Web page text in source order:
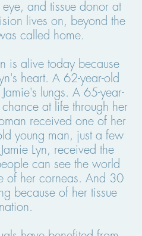
and tissue donor at
lives on, beyond the
called home.
is alive today because
heart. A 62-year-old
lungs. A 65-year-
at life through her
received one of her
young man, just a few
Lyn, received the
can see the world
of her corneas. And 30
because of her tissue